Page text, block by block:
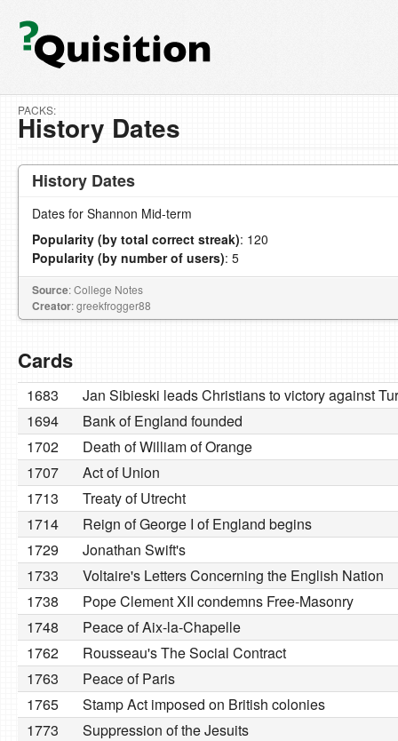
PACKS:
History Dates
History Dates
Dates for Shannon Mid-term
Popularity (by total correct streak): 120
Popularity (by number of users): 5
Source: College Notes
Creator: greekfrogger88
Cards
1683
Jan Sibieski leads Christians to victory against
1694
Bank of England founded
1702
Death of William of Orange
1707
Act of Union
1713
Treaty of Utrecht
1714
Reign of George I of England begins
1729
Jonathan Swift's
1733
Voltaire's Letters Concerning the English Nation
1738
Pope Clement XII condemns Free-Masonry
1748
Peace of Aix-la-Chapelle
1762
Rousseau's The Social Contract
1763
Peace of Paris
1765
Stamp Act imposed on British colonies
1773
Suppression of the Jesuits